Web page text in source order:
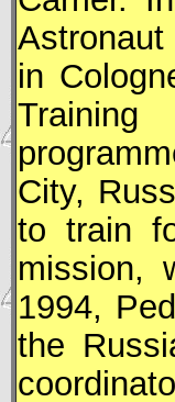
in
Training
City,
to train
mission,
1994,
the